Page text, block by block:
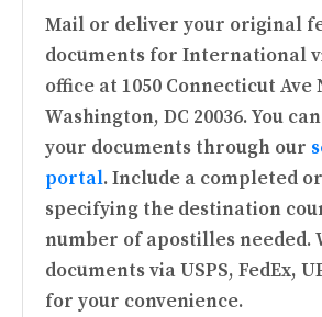
Mail or deliver your original
documents for International
office at 1050 Connecticut Ave
Washington, DC 20036. You
your documents through our
portal. Include a completed
specifying the destination
number of apostilles needed.
documents via USPS, FedEx,
for your convenience.